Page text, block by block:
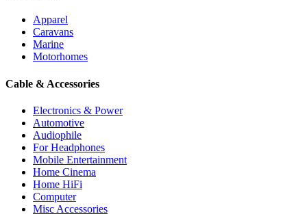
Apparel
Caravans
Marine
Motorhomes
Cable & Accessories
Electronics & Power
Automotive
Audiophile
For Headphones
Mobile Entertainment
Home Cinema
Home HiFi
Computer
Misc Accessories